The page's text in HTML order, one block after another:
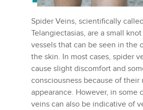
Spider Veins, scientifically called
Telangiectasias, are a small
vessels that can be seen in the
the skin. In most cases, spider
cause slight discomfort and
consciousness because of their
appearance. However, in some
veins can also be indicative of